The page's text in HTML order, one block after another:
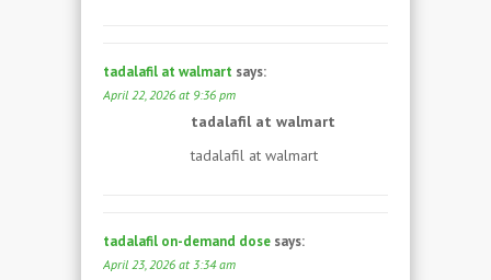
tadalafil at walmart says:
April 22, 2026 at 9:36 pm
tadalafil at walmart
tadalafil at walmart
tadalafil on-demand dose says:
April 23, 2026 at 3:34 am